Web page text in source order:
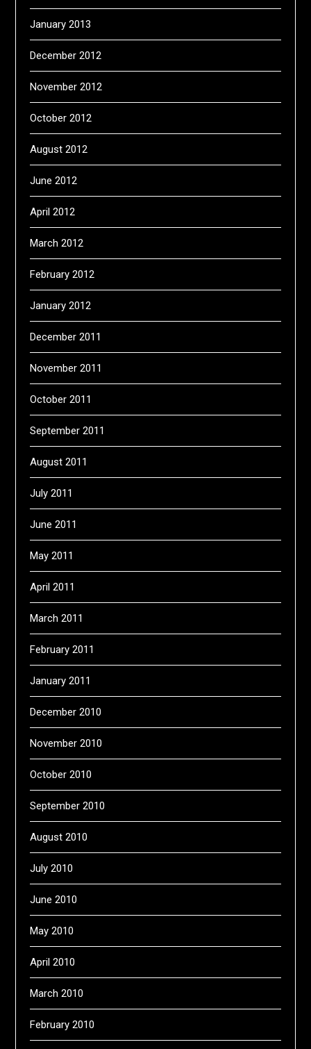
January 2013
December 2012
November 2012
October 2012
August 2012
June 2012
April 2012
March 2012
February 2012
January 2012
December 2011
November 2011
October 2011
September 2011
August 2011
July 2011
June 2011
May 2011
April 2011
March 2011
February 2011
January 2011
December 2010
November 2010
October 2010
September 2010
August 2010
July 2010
June 2010
May 2010
April 2010
March 2010
February 2010